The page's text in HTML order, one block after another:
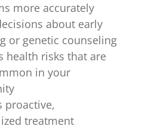
more accurately
about early
or genetic counseling
health risks that are
in your
proactive,
treatment